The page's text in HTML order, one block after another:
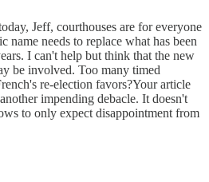
Jeff, courthouses are for everyone
name needs to replace what has been
I can't help but think that the new
be involved. Too many timed
re-election favors?Your article
impending debacle. It doesn't
to only expect disappointment from